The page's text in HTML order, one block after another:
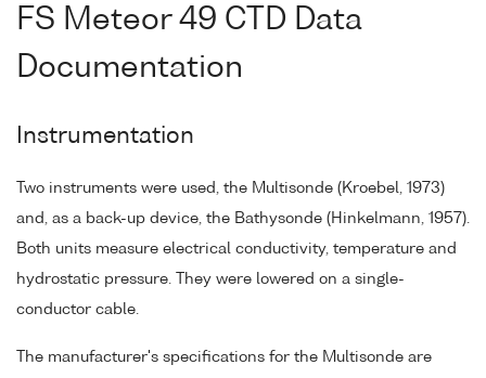
FS Meteor 49 CTD Data
Documentation
Instrumentation
Two instruments were used, the Multisonde (Kroebel, 1973)
and, as a back-up device, the Bathysonde (Hinkelmann, 1957).
Both units measure electrical conductivity, temperature and
hydrostatic pressure. They were lowered on a single-
conductor cable.
The manufacturer's specifications for the Multisonde are